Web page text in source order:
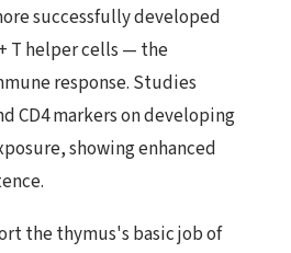
successfully developed
T helper cells — the
response. Studies
CD4 markers on developing
showing enhanced
the thymus's basic job of